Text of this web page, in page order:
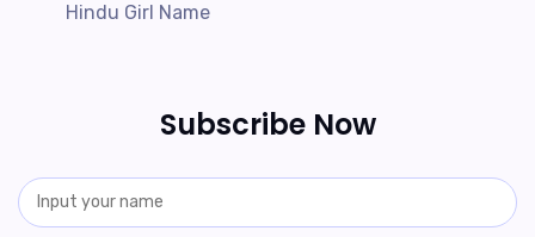
Hindu Girl Name
Subscribe Now